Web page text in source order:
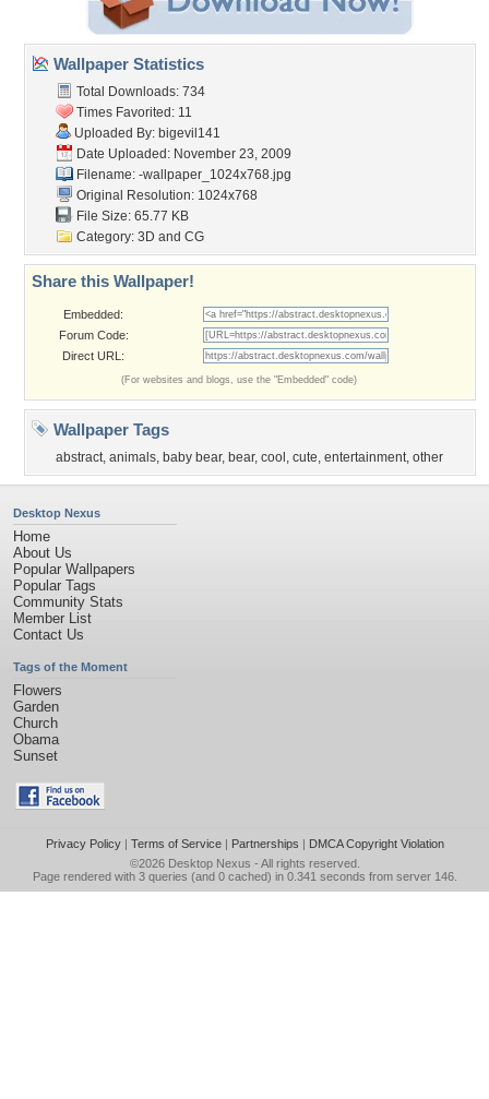
Wallpaper Statistics
Total Downloads: 734
Times Favorited: 11
Uploaded By: bigevil141
Date Uploaded: November 23, 2009
Filename: -wallpaper_1024x768.jpg
Original Resolution: 1024x768
File Size: 65.77 KB
Category: 3D and CG
Share this Wallpaper!
Embedded:
Forum Code:
Direct URL:
(For websites and blogs, use the "Embedded" code)
Wallpaper Tags
abstract, animals, baby bear, bear, cool , cute, entertainment, other
Desktop Nexus
Home
About Us
Popular Wallpapers
Popular Tags
Community Stats
Member List
Contact Us
Tags of the Moment
Flowers
Garden
Church
Obama
Sunset
Privacy Policy| Terms of Service| Partnerships | DMCA Copyright Violation
©2026 Desktop Nexus - All rights reserved.
Page rendered with 3 queries (and 0 cached) in 0.341 seconds from server 146.